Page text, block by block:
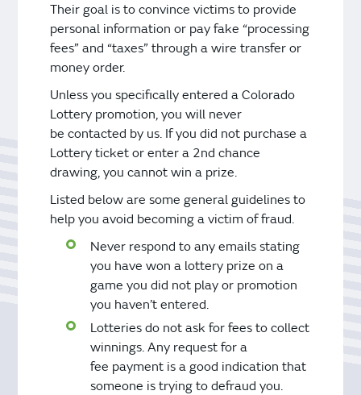
Their goal is to convince victims to provide
personal information or pay fake “processing
fees” and “taxes” through a wire transfer or
money order.
Unless you specifically entered a Colorado
Lottery promotion, you will never
be contacted by us. If you did not purchase a
Lottery ticket or enter a 2nd chance
drawing, you cannot win a prize.
Listed below are some general guidelines to
help you avoid becoming a victim of fraud.
Never respond to any emails stating
you have won a lottery prize on a
game you did not play or promotion
you haven’t entered.
Lotteries do not ask for fees to collect
winnings. Any request for a
fee payment is a good indication that
someone is trying to defraud you.